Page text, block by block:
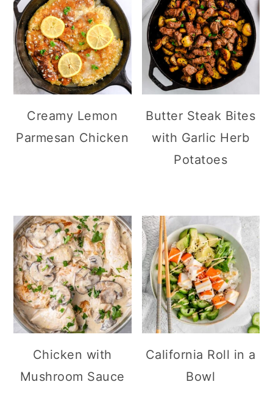
Creamy Lemon
Parmesan Chicken
Butter Steak Bites
with Garlic Herb
Potatoes
Chicken with
Mushroom Sauce
California Roll in a
Bowl